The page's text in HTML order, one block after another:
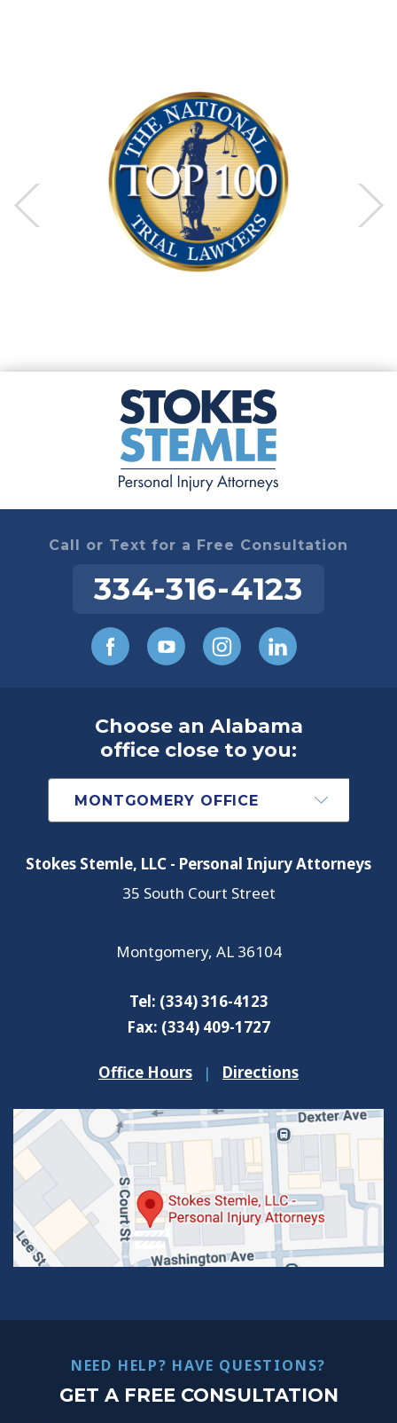
Call or Text for a Free Consultation
334-316-4123
Choose an Alabama
office close to you:
Stokes Stemle, LLC - Personal Injury Attorneys
35 South Court Street
Montgomery, AL 36104
Tel: (334) 316-4123
Fax: (334) 409-1727
Office Hours | Directions
NEED HELP? HAVE QUESTIONS?
GET A FREE CONSULTATION